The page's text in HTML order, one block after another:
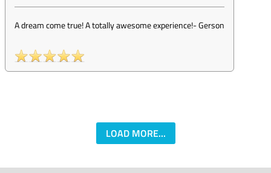
A dream come true! A totally awesome experience!-Gerson
LOAD MORE...